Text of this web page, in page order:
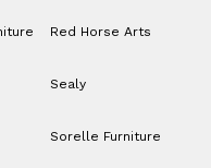
Red Horse Arts
Sealy
Sorelle Furniture